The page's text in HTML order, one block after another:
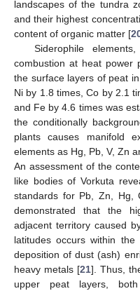
landscapes of the tundra
and their highest
content of organic matter [
Siderophile
combustion at heat power
the surface layers of peat
Ni by 1.8 times, Co by 2.1
and Fe by 4.6 times was
the conditionally
plants causes manifold
elements as Hg, Pb, V, Zn
An assessment of the
like bodies of Vorkuta
standards for Pb, Zn, Hg,
demonstrated that the
adjacent territory caused
latitudes occurs within
deposition of dust (ash)
heavy metals [21]. Thus,
upper peat layers,